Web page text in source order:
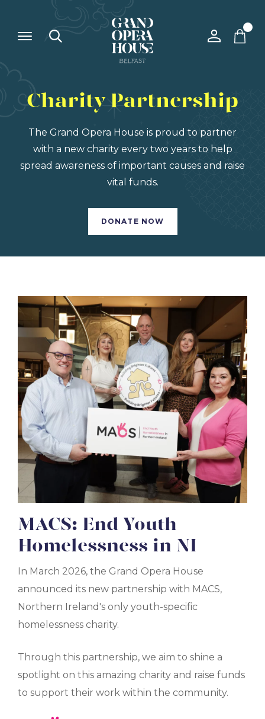
Charity Partnership
The Grand Opera House is proud to partner
with a new charity every two years to help
spread awareness of important causes and raise
vital funds.
DONATE NOW
MACS: End Youth
Homelessness in NI
In March 2026, the Grand Opera House
announced its new partnership with MACS,
Northern Ireland's only youth-specific
homelessness charity.
Through this partnership, we aim to shine a
spotlight on this amazing charity and raise funds
to support their work within the community.